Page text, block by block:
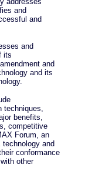
and
and
and
its
and
and its
benefits,
competitive
Forum, an
technology and
conformance
other